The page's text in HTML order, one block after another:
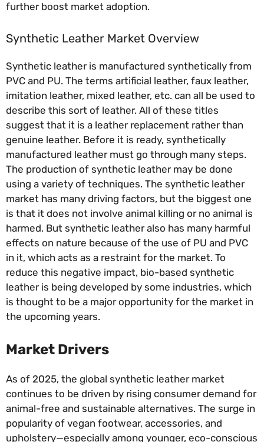
further boost market adoption.
Synthetic Leather Market Overview
Synthetic leather is manufactured synthetically from
PVC and PU. The terms artificial leather, faux leather,
imitation leather, mixed leather, etc. can all be used to
describe this sort of leather. All of these titles
suggest that it is a leather replacement rather than
genuine leather. Before it is ready, synthetically
manufactured leather must go through many steps.
The production of synthetic leather may be done
using a variety of techniques. The synthetic leather
market has many driving factors, but the biggest one
is that it does not involve animal killing or no animal is
harmed. But synthetic leather also has many harmful
effects on nature because of the use of PU and PVC
in it, which acts as a restraint for the market. To
reduce this negative impact, bio-based synthetic
leather is being developed by some industries, which
is thought to be a major opportunity for the market in
the upcoming years.
Market Drivers
As of 2025, the global synthetic leather market
continues to be driven by rising consumer demand for
animal-free and sustainable alternatives. The surge in
popularity of vegan footwear, accessories, and
upholstery—especially among younger, eco-conscious